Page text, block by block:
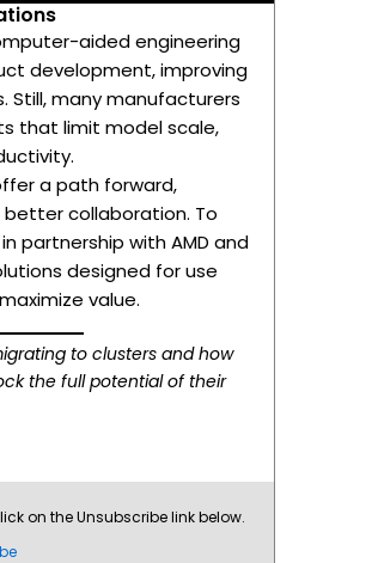
aided engineering
development, improving
Still, many manufacturers
that limit model scale,
a path forward,
collaboration. To
partnership with AMD and
designed for use
value.
to clusters and how
the full potential of their
on the Unsubscribe link below.